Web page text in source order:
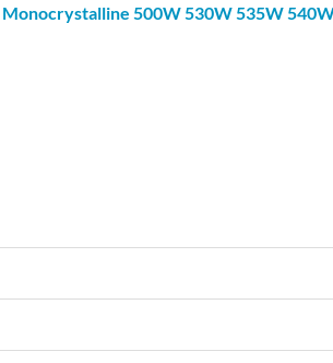
Monocrystalline 500W 530W 535W